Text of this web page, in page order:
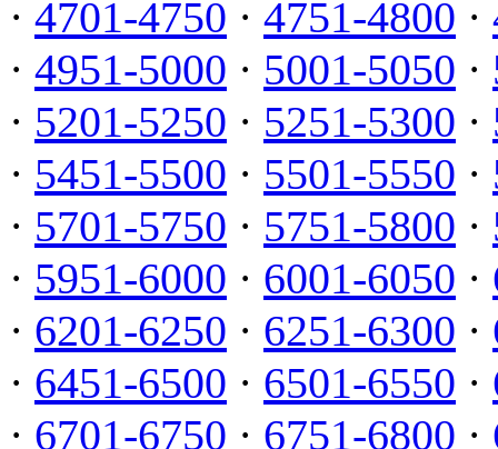
· 4701-4750 · 4751-4800 ·
· 4951-5000 · 5001-5050 ·
· 5201-5250 · 5251-5300 ·
· 5451-5500 · 5501-5550 ·
· 5701-5750 · 5751-5800 ·
· 5951-6000 · 6001-6050 ·
· 6201-6250 · 6251-6300 ·
· 6451-6500 · 6501-6550 ·
· 6701-6750 · 6751-6800 ·